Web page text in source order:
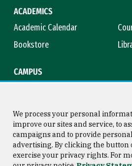
ACADEMICS
Academic Calendar
Bookstore
CAMPUS
Consumer Information
San
We process your personal
improve our sites and service, to
campaigns and to provide
advertising. By clicking the button
exercise your privacy rights. For